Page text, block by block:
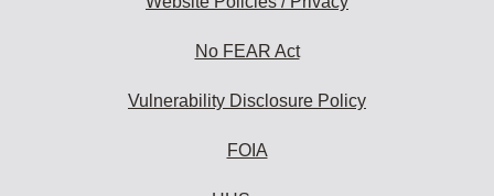
No FEAR Act
Vulnerability Disclosure Policy
FOIA